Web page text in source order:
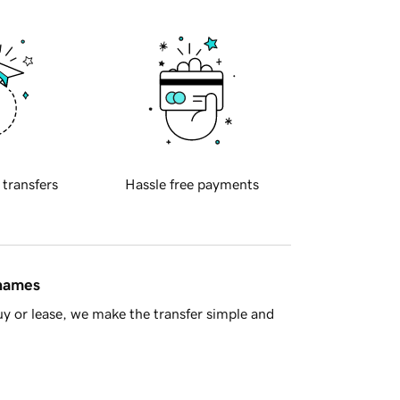
transfers Hassle free payments
or lease, we make the transfer simple and